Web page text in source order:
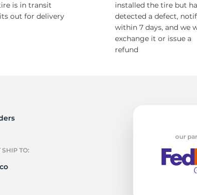
is in transit
out for delivery
installed the tire but
detected a defect,
within 7 days, and we
exchange it or issue a
refund
SHIP TO:
our